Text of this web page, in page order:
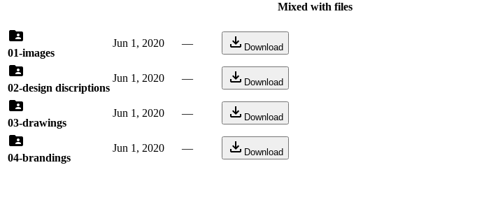
Mixed with files
01-images
Jun 1, 2020 — Download
02-design discriptions
Jun 1, 2020 — Download
03-drawings
Jun 1, 2020 — Download
04-brandings
Jun 1, 2020 — Download